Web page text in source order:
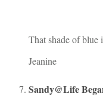
That shade of blue
Jeanine
Sandy@Life